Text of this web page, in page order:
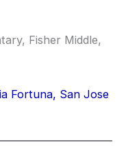
Fisher Middle,
Fortuna, San Jose